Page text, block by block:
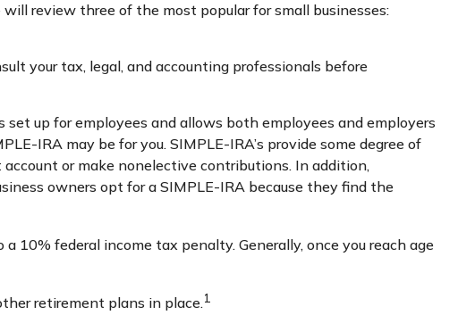
review three of the most popular for small businesses:
your tax, legal, and accounting professionals before
up for employees and allows both employees and employers
IRA may be for you. SIMPLE-IRA’s provide some degree of
or make nonelective contributions. In addition,
owners opt for a SIMPLE-IRA because they find the
10% federal income tax penalty. Generally, once you reach age
retirement plans in place.1